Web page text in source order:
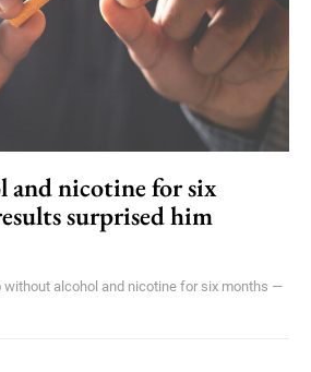
and nicotine for six
surprised him
without alcohol and nicotine for six months —